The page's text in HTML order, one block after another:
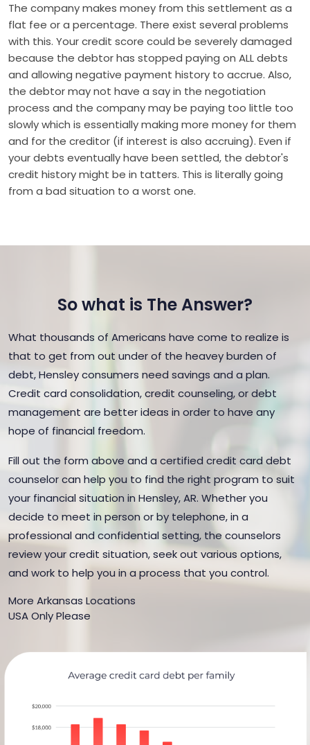
The company makes money from this settlement as a
flat fee or a percentage. There exist several problems
with this. Your credit score could be severely damaged
because the debtor has stopped paying on ALL debts
and allowing negative payment history to accrue. Also,
the debtor may not have a say in the negotiation
process and the company may be paying too little too
slowly which is essentially making more money for them
and for the creditor (if interest is also accruing). Even if
your debts eventually have been settled, the debtor's
credit history might be in tatters. This is literally going
from a bad situation to a worst one.
So what is The Answer?
What thousands of Americans have come to realize is
that to get from out under of the heavey burden of
debt, Hensley consumers need savings and a plan.
Credit card consolidation, credit counseling, or debt
management are better ideas in order to have any
hope of financial freedom.
Fill out the form above and a certified credit card debt
counselor can help you to find the right program to suit
your financial situation in Hensley, AR. Whether you
decide to meet in person or by telephone, in a
professional and confidential setting, the counselors
review your credit situation, seek out various options,
and work to help you in a process that you control.
More Arkansas Locations
USA Only Please